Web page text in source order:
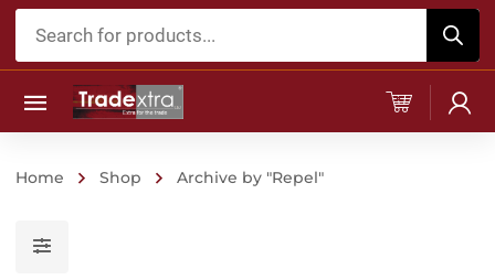
Products
Home Shop Archive by "Repel"